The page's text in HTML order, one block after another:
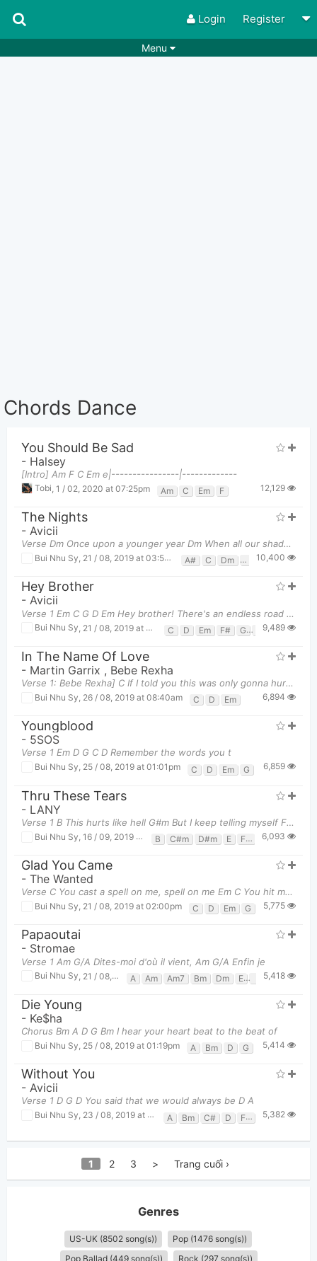
Login Register
Menu
Chords Dance
You Should Be Sad
- Halsey
[Intro] Am F C Em e|----------------|-------------
Tobi 1 / 02, 2020 at 07:25pm Am C Em F 12,129
The Nights
- Avicii
Verse Dm Once upon a younger year Dm When all our shadows disappeared C
Bui Nhu Sy 21 / 08, 2019 at 03:55pm A# C Dm F 10,400
Hey Brother
- Avicii
Verse 1 Em C G D Em Hey brother! There's an endless road to re
Bui Nhu Sy 21 / 08, 2019 at 03:31pm C D Em F# G G69,489
In The Name Of Love
- Martin Garrix , Bebe Rexha
Verse 1: Bebe Rexha] C If I told you this was only gonna hurt Em D
Bui Nhu Sy 26 / 08, 2019 at 08:40am C D Em 6,894
Youngblood
- 5SOS
Verse 1 Em D G C D Remember the words you t
Bui Nhu Sy, 25 / 08, 2019 at 01:01pm C D Em G 6,859
Thru These Tears
- LANY
Verse 1 B This hurts like hell G#m But I keep telling myself F# It's
Bui Nhu Sy 16 / 09, 2019 at 10:21am B C#m D#m E F# G#m
6,093
Glad You Came
- The Wanted
Verse C You cast a spell on me, spell on me Em C You hit me like
Bui Nhu Sy 21 / 08, 2019 at 02:00pm C D Em G 5,775
Papaoutai
- Stromae
Verse 1 Am G/A Dites-moi d'où il vient, Am G/A Enfin je
Bui Nhu Sy 21 / 08, 2019 at 03:02pm A Am Am7 Bm Dm E Em F
5,418
Die Young
- Ke$ha
Chorus Bm A D G Bm I hear your heart beat to the beat of
Bui Nhu Sy 25 / 08, 2019 at 01:19pm A Bm D G 5,414
Without You
- Avicii
Verse 1 D G D You said that we would always be D A
Bui Nhu Sy, 23 / 08, 2019 at 11:27pm A Bm C# D F# G
5,382
1 2 3 > Trang cuối ›
Genres
US-UK (8502 song(s))
Pop (1476 song(s))
Pop Ballad (449 song(s))
Rock (297 song(s))